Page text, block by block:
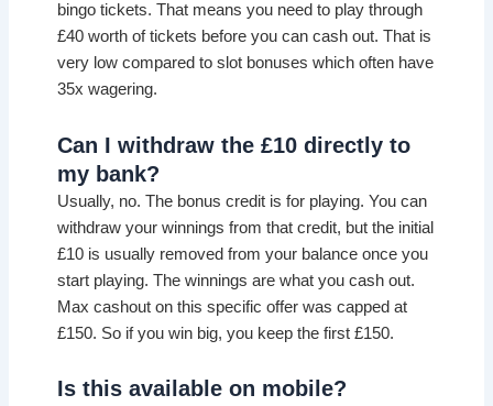
bingo tickets. That means you need to play through
£40 worth of tickets before you can cash out. That is
very low compared to slot bonuses which often have
35x wagering.
Can I withdraw the £10 directly to
my bank?
Usually, no. The bonus credit is for playing. You can
withdraw your winnings from that credit, but the initial
£10 is usually removed from your balance once you
start playing. The winnings are what you cash out.
Max cashout on this specific offer was capped at
£150. So if you win big, you keep the first £150.
Is this available on mobile?